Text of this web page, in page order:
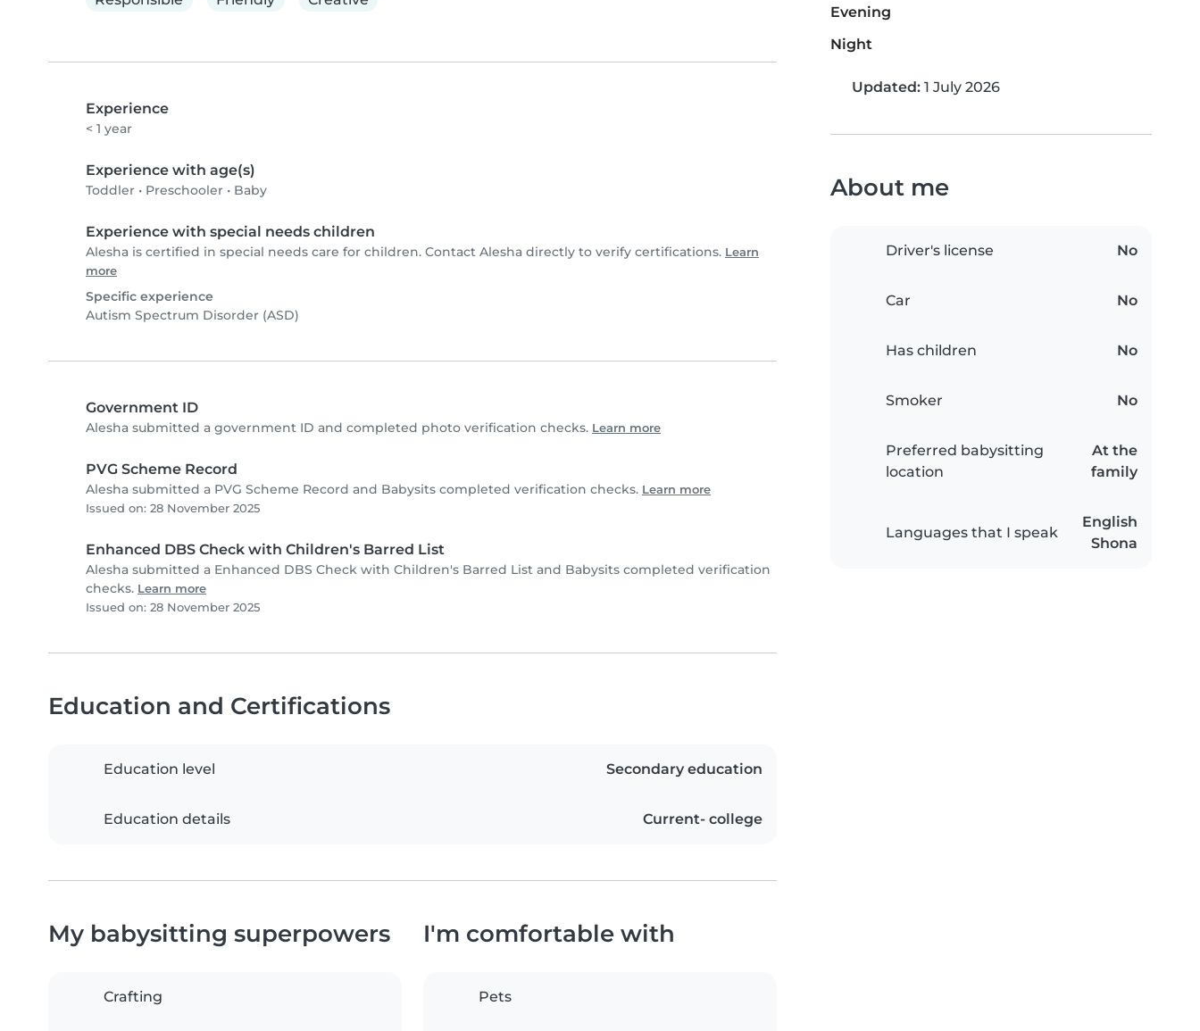
Experience
< 1 year
Experience with age(s)
Toddler • Preschooler • Baby
Experience with special needs children
Alesha is certified in special needs care for children. Contact Alesha directly to verify certifications. Learn
more
Specific experience
Autism Spectrum Disorder (ASD)
Government ID
Alesha submitted a government ID and completed photo verification checks. Learn more
PVG Scheme Record
Alesha submitted a PVG Scheme Record and Babysits completed verification checks. Learn more
Issued on: 28 November 2025
Enhanced DBS Check with Children's Barred List
Alesha submitted a Enhanced DBS Check with Children's Barred List and Babysits completed verification
checks. Learn more
Issued on: 28 November 2025
Evening
Night
Updated: 1 July 2026
About me
Driver's license No
Car No
Has children No
Smoker No
Preferred babysitting
location
At the
family
Languages that I speak
English
Shona
Education and Certifications
Education level Secondary education
Education details Current- college
My babysitting superpowers
Crafting
I'm comfortable with
Pets